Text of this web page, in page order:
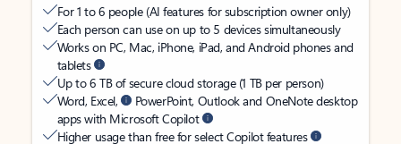
For 1 to 6 people (AI features for subscription owner only)
Each person can use on up to 5 devices simultaneously
Works on PC, Mac, iPhone, iPad, and Android phones and
tablets
Up to 6 TB of secure cloud storage (1 TB per person)
Word, Excel,
PowerPoint, Outlook and OneNote desktop
apps with Microsoft Copilot
Higher usage than free for select Copilot features